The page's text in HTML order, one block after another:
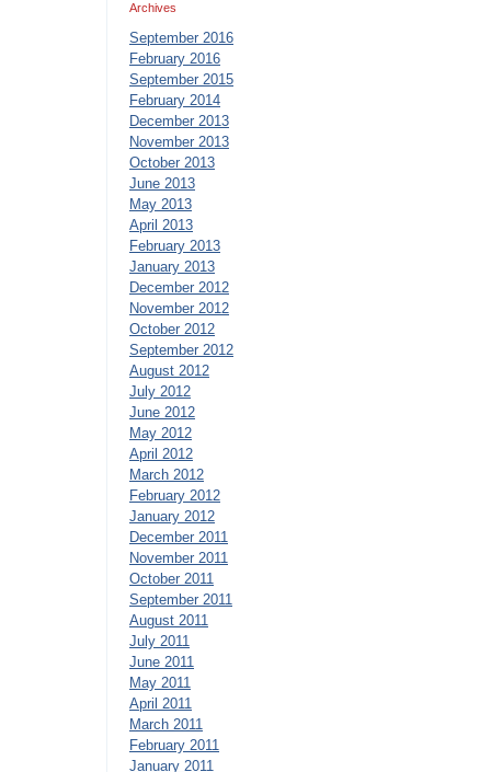
Archives
September 2016
February 2016
September 2015
February 2014
December 2013
November 2013
October 2013
June 2013
May 2013
April 2013
February 2013
January 2013
December 2012
November 2012
October 2012
September 2012
August 2012
July 2012
June 2012
May 2012
April 2012
March 2012
February 2012
January 2012
December 2011
November 2011
October 2011
September 2011
August 2011
July 2011
June 2011
May 2011
April 2011
March 2011
February 2011
January 2011